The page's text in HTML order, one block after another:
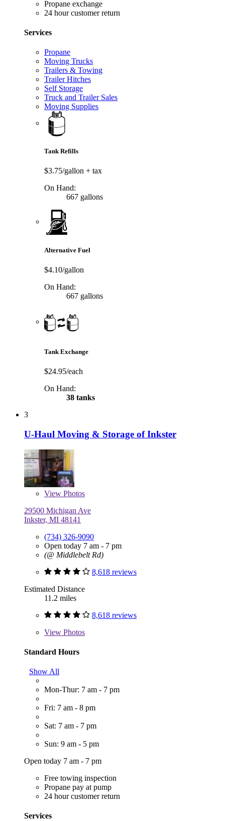
Propane exchange
24 hour customer return
Services
Propane
Moving Trucks
Trailers & Towing
Trailer Hitches
Self Storage
Truck and Trailer Sales
Moving Supplies
Tank Refills
$3.75/gallon + tax
On Hand:
667 gallons
Alternative Fuel
$4.10/gallon
On Hand:
667 gallons
Tank Exchange
$24.95/each
On Hand:
38 tanks
3
U-Haul Moving & Storage of Inkster
View Photos
29500 Michigan Ave
Inkster, MI 48141
(734) 326-9090
Open today 7 am - 7 pm
(@ Middlebelt Rd)
8,618 reviews
Estimated Distance
11.2 miles
8,618 reviews
View Photos
Standard Hours
Show All
Mon-Thur: 7 am - 7 pm
Fri: 7 am - 8 pm
Sat: 7 am - 7 pm
Sun: 9 am - 5 pm
Open today 7 am - 7 pm
Free towing inspection
Propane pay at pump
24 hour customer return
Services